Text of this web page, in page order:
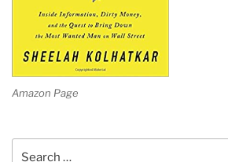
Amazon Page